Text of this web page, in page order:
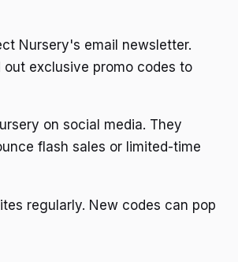
Nursery's email newsletter.
out exclusive promo codes to
on social media. They
flash sales or limited-time
regularly. New codes can pop